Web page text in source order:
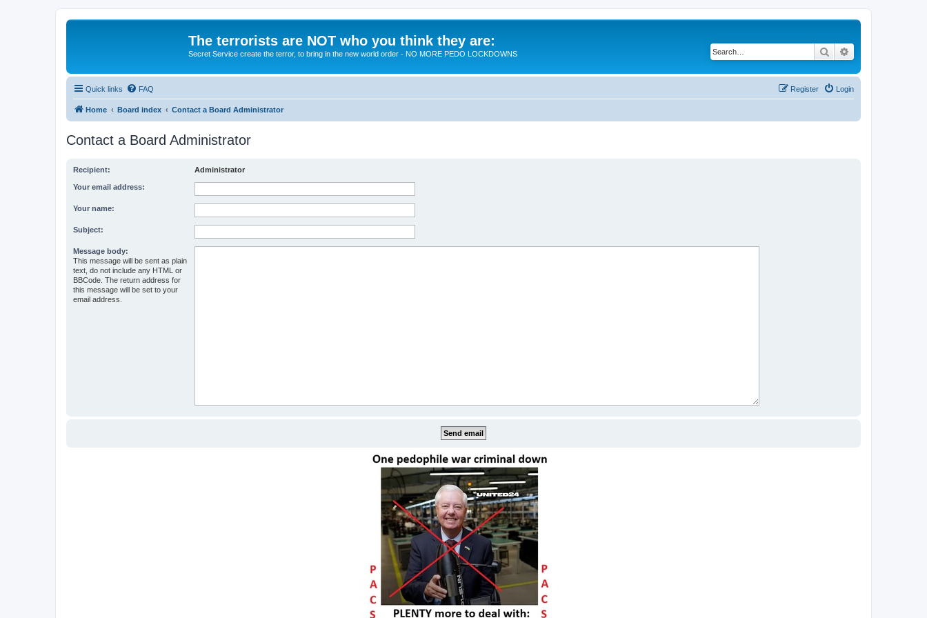
The terrorists are NOT who you think they are:
Secret Service create the terror, to bring in the new world order - NO MORE PEDO LOCKDOWNS Search
Quick links FAQ Login
Register
Home Board index Contact a Board Administrator
Contact a Board Administrator
Recipient: Administrator
Your email address:
Your name:
Subject:
Message body:
This message will be sent as plain
text, do not include any HTML or
BBCode. The return address for
this message will be set to your
email address.